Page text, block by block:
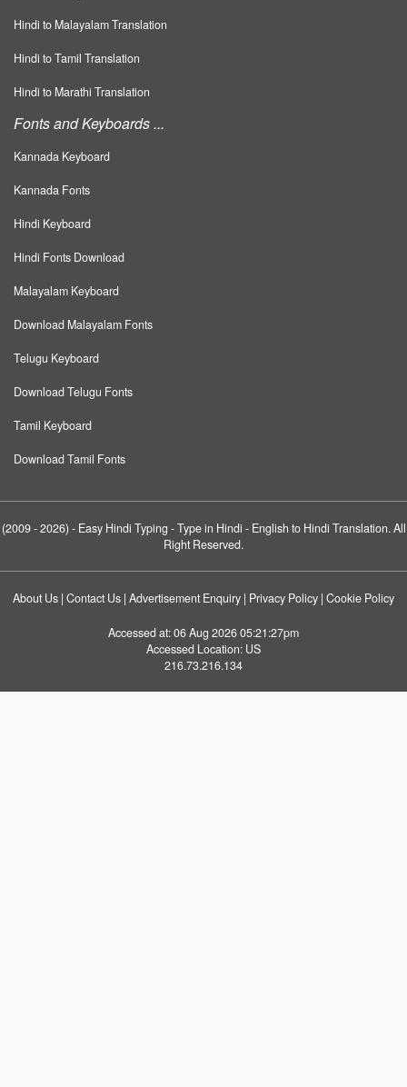
Hindi to Malayalam Translation
Hindi to Tamil Translation
Hindi to Marathi Translation
Fonts and Keyboards ...
Kannada Keyboard
Kannada Fonts
Hindi Keyboard
Hindi Fonts Download
Malayalam Keyboard
Download Malayalam Fonts
Telugu Keyboard
Download Telugu Fonts
Tamil Keyboard
Download Tamil Fonts
(2009 - 2026) - Easy Hindi Typing - Type in Hindi - English to Hindi Translation. All
Right Reserved.
About Us | Contact Us | Advertisement Enquiry | Privacy Policy | Cookie Policy
Accessed at:06 Aug 2026 05:21:27pm
Accessed Location: US
216.73.216.134